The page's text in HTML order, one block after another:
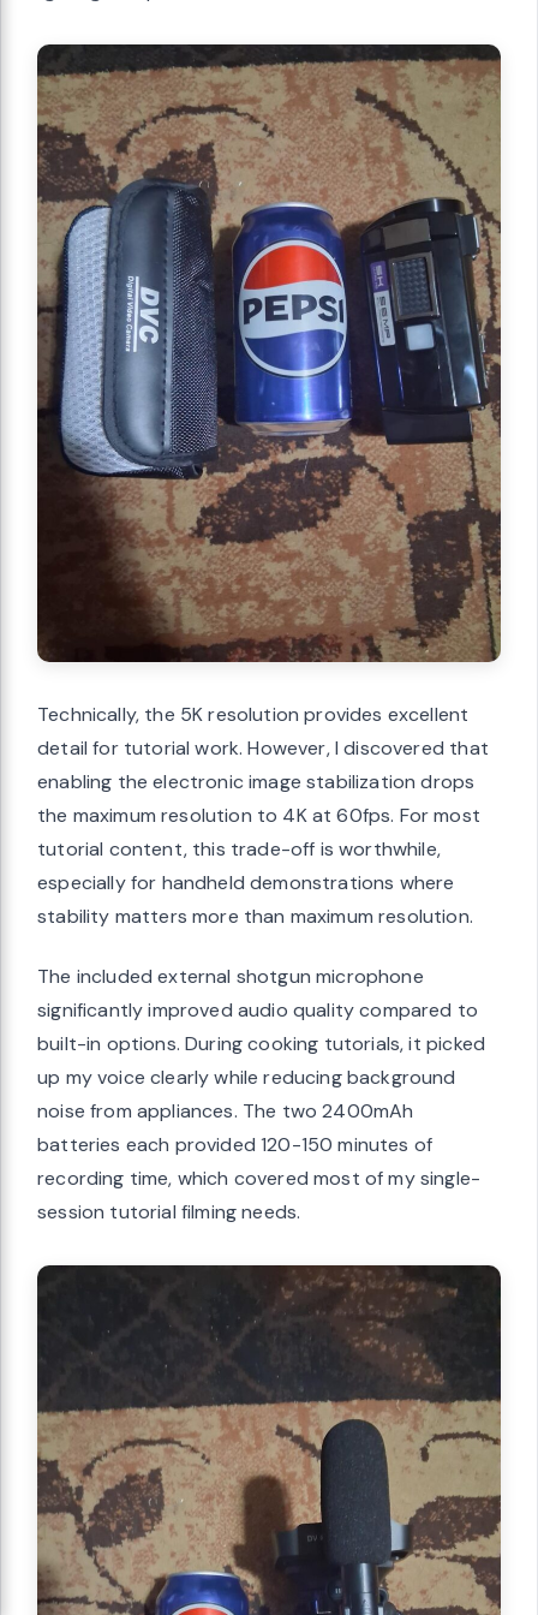
Technically, the 5K resolution provides excellent
detail for tutorial work. However, I discovered that
enabling the electronic image stabilization drops
the maximum resolution to 4K at 60fps. For most
tutorial content, this trade-off is worthwhile,
especially for handheld demonstrations where
stability matters more than maximum resolution.
The included external shotgun microphone
significantly improved audio quality compared to
built-in options. During cooking tutorials, it picked
up my voice clearly while reducing background
noise from appliances. The two 2400mAh
batteries each provided 120-150 minutes of
recording time, which covered most of my single-
session tutorial filming needs.